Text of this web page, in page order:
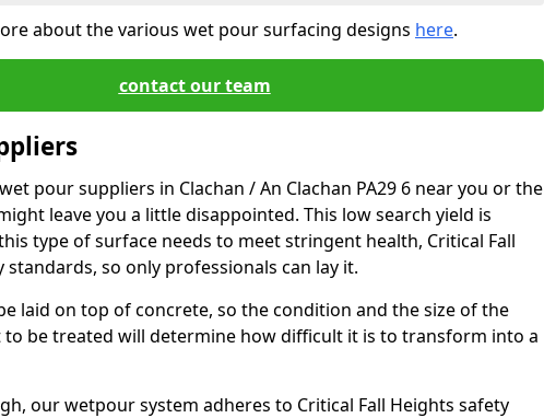
about the various wet pour surfacing designs here.
contact our team
pour suppliers in Clachan / An Clachan PA29 6 near you or the
leave you a little disappointed. This low search yield is
type of surface needs to meet stringent health, Critical Fall
standards, so only professionals can lay it.
laid on top of concrete, so the condition and the size of the
to be treated will determine how difficult it is to transform into a
our wetpour system adheres to Critical Fall Heights safety